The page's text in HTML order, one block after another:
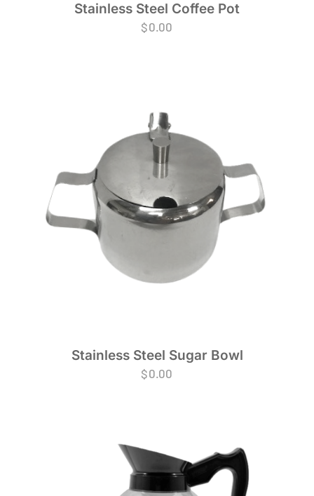
Stainless Steel Coffee Pot
$0.00
Stainless Steel Sugar Bowl
$0.00